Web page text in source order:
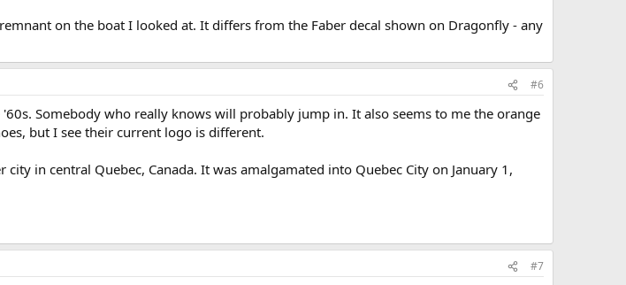
on the boat I looked at. It differs from the Faber decal shown on Dragonfly - any
#6
Somebody who really knows will probably jump in. It also seems to me the orange
but I see their current logo is different.
in central Quebec, Canada. It was amalgamated into Quebec City on January 1,
#7